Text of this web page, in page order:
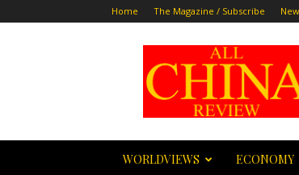
Home The Magazine / Subscribe
All
China
Review
WORLDVIEWS ECONOMY